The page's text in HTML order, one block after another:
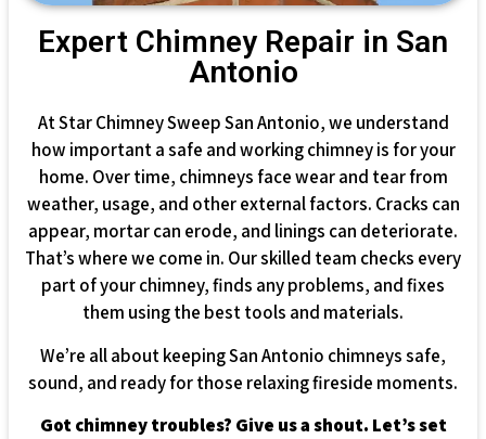
Expert Chimney Repair in San
Antonio
At Star Chimney Sweep San Antonio, we understand
how important a safe and working chimney is for your
home. Over time, chimneys face wear and tear from
weather, usage, and other external factors. Cracks can
appear, mortar can erode, and linings can deteriorate.
That’s where we come in. Our skilled team checks every
part of your chimney, finds any problems, and fixes
them using the best tools and materials.
We’re all about keeping San Antonio chimneys safe,
sound, and ready for those relaxing fireside moments.
Got chimney troubles? Give us a shout. Let’s set